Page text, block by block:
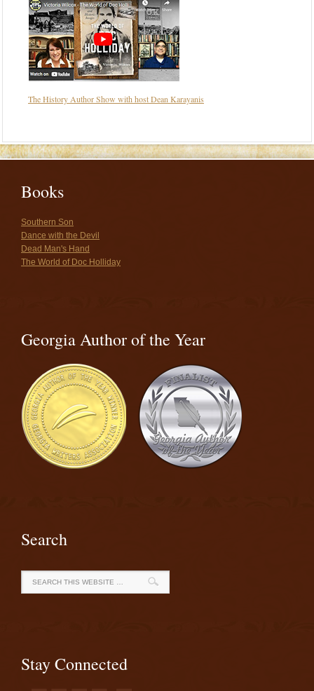
The History Author Show with host Dean Karayanis
Books
Southern Son
Dance with the Devil
Dead Man's Hand
The World of Doc Holliday
Georgia Author of the Year
Search
Stay Connected